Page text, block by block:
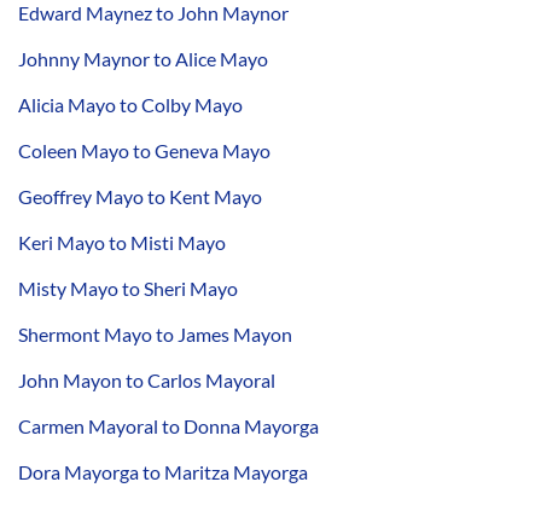
Edward Maynez to John Maynor
Johnny Maynor to Alice Mayo
Alicia Mayo to Colby Mayo
Coleen Mayo to Geneva Mayo
Geoffrey Mayo to Kent Mayo
Keri Mayo to Misti Mayo
Misty Mayo to Sheri Mayo
Shermont Mayo to James Mayon
John Mayon to Carlos Mayoral
Carmen Mayoral to Donna Mayorga
Dora Mayorga to Maritza Mayorga